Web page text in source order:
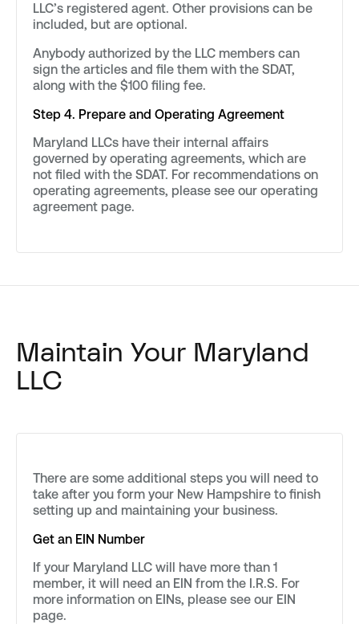
LLC’s registered agent. Other provisions can be
included, but are optional.
Anybody authorized by the LLC members can
sign the articles and file them with the SDAT,
along with the $100 filing fee.
Step 4. Prepare and Operating Agreement
Maryland LLCs have their internal affairs
governed by operating agreements, which are
not filed with the SDAT. For recommendations on
operating agreements, please see our operating
agreement page.
Maintain Your Maryland
LLC
There are some additional steps you will need to
take after you form your New Hampshire to finish
setting up and maintaining your business.
Get an EIN Number
If your Maryland LLC will have more than 1
member, it will need an EIN from the I.R.S. For
more information on EINs, please see our EIN
page.